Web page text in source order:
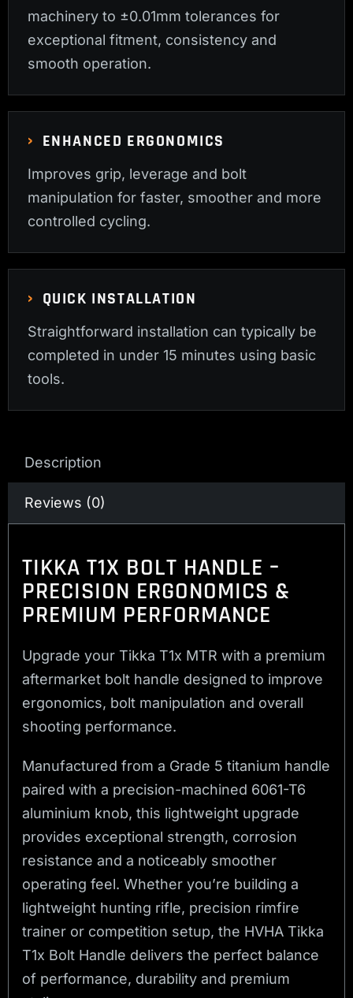
machinery to ±0.01mm tolerances for
exceptional fitment, consistency and
smooth operation.
ENHANCED ERGONOMICS
Improves grip, leverage and bolt
manipulation for faster, smoother and more
controlled cycling.
QUICK INSTALLATION
Straightforward installation can typically be
completed in under 15 minutes using basic
tools.
Description
Reviews (0)
TIKKA T1X BOLT HANDLE –
PRECISION ERGONOMICS &
PREMIUM PERFORMANCE
Upgrade your Tikka T1x MTR with a premium
aftermarket bolt handle designed to improve
ergonomics, bolt manipulation and overall
shooting performance.
Manufactured from a Grade 5 titanium handle
paired with a precision-machined 6061-T6
aluminium knob, this lightweight upgrade
provides exceptional strength, corrosion
resistance and a noticeably smoother
operating feel. Whether you’re building a
lightweight hunting rifle, precision rimfire
trainer or competition setup, the HVHA Tikka
T1x Bolt Handle delivers the perfect balance
of performance, durability and premium